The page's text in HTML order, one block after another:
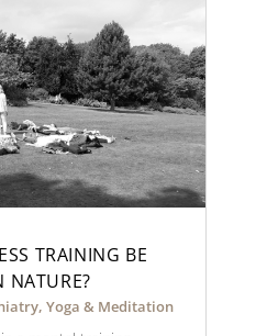
TRAINING BE
NATURE?
, Yoga & Meditation